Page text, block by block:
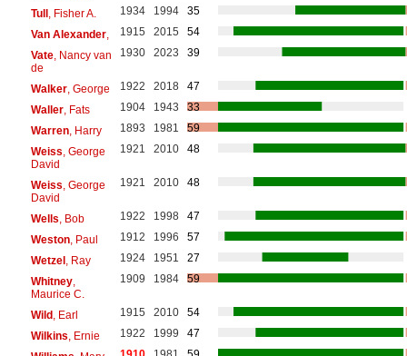
Tull, Fisher A. 1934 1994
35
Van Alexander, 1915 2015
54
Vate, Nancy van
de
1930 2023 39
Walker, George 1922 2018
47
Waller, Fats 1904 1943
33
Warren, Harry 1893 1981
59
Weiss , George
David
1921 2010 48
Weiss , George
David
1921 2010 48
Wells , Bob 1922 1998
47
Weston, Paul 1912 1996
57
Wetzel, Ray 1924 1951
27
Whitney,
Maurice C.
1909 1984 59
Wild, Earl 1915 2010
54
Wilkins , Ernie 1922 1999
47